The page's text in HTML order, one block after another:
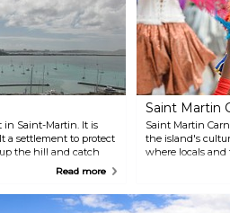
in Saint-Martin. It is
a settlement to protect
the hill and catch
Read more
Saint Martin
Saint Martin
the island's
where locals and
together in the
confetti and
watching the